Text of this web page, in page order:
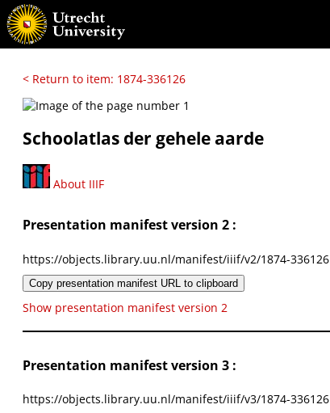
< Return to item: 1874-336126
Schoolatlas der gehele aarde
About IIIF
Presentation manifest version 2 :
https://objects.library.uu.nl/manifest/iiif/v2/1874-336126
Copy presentation manifest URL to clipboard
Show presentation manifest version 2
Presentation manifest version 3 :
https://objects.library.uu.nl/manifest/iiif/v3/1874-336126